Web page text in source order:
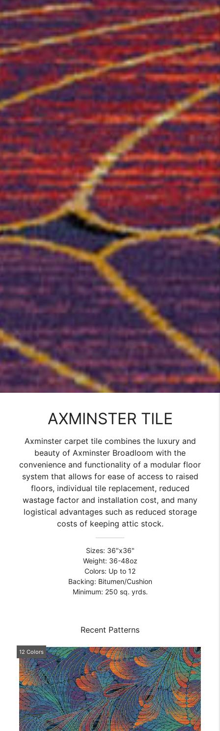
AXMINSTER TILE
Axminster carpet tile combines the luxury and
beauty of Axminster Broadloom with the
convenience and functionality of a modular floor
system that allows for ease of access to raised
floors, individual tile replacement, reduced
wastage factor and installation cost, and many
logistical advantages such as reduced storage
costs of keeping attic stock.
Sizes: 36"x36"
Weight: 36-48oz
Colors: Up to 12
Backing: Bitumen/Cushion
Minimum: 250 sq. yrds.
Recent Patterns
12 Colors